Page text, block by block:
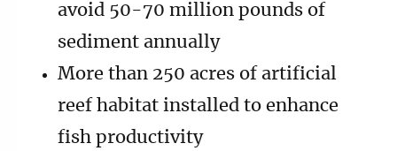
avoid 50-70 million pounds of
sediment annually
More than 250 acres of artificial
reef habitat installed to enhance
fish productivity